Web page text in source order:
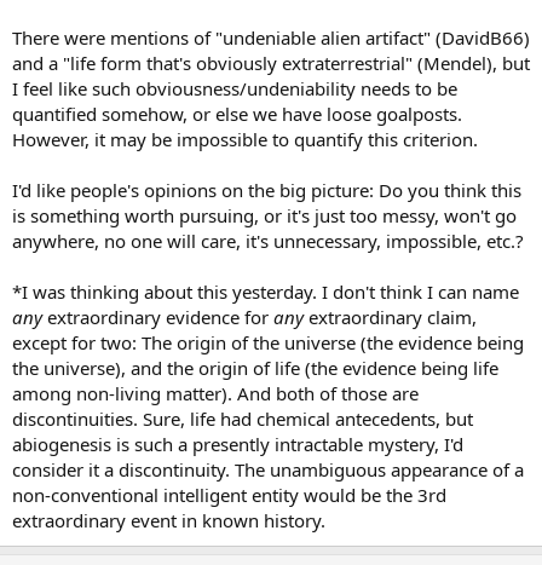
There were mentions of "undeniable alien artifact" (DavidB66)
and a "life form that's obviously extraterrestrial" (Mendel), but
I feel like such obviousness/undeniability needs to be
quantified somehow, or else we have loose goalposts.
However, it may be impossible to quantify this criterion.
I'd like people's opinions on the big picture: Do you think this
is something worth pursuing, or it's just too messy, won't go
anywhere, no one will care, it's unnecessary, impossible, etc.?
*I was thinking about this yesterday. I don't think I can name
anyextraordinary evidence for anyextraordinary claim,
except for two: The origin of the universe (the evidence being
the universe), and the origin of life (the evidence being life
among non-living matter). And both of those are
discontinuities. Sure, life had chemical antecedents, but
abiogenesis is such a presently intractable mystery, I'd
consider it a discontinuity. The unambiguous appearance of a
non-conventional intelligent entity would be the 3rd
extraordinary event in known history.